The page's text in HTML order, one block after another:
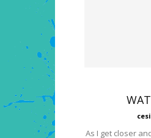
As I get closer